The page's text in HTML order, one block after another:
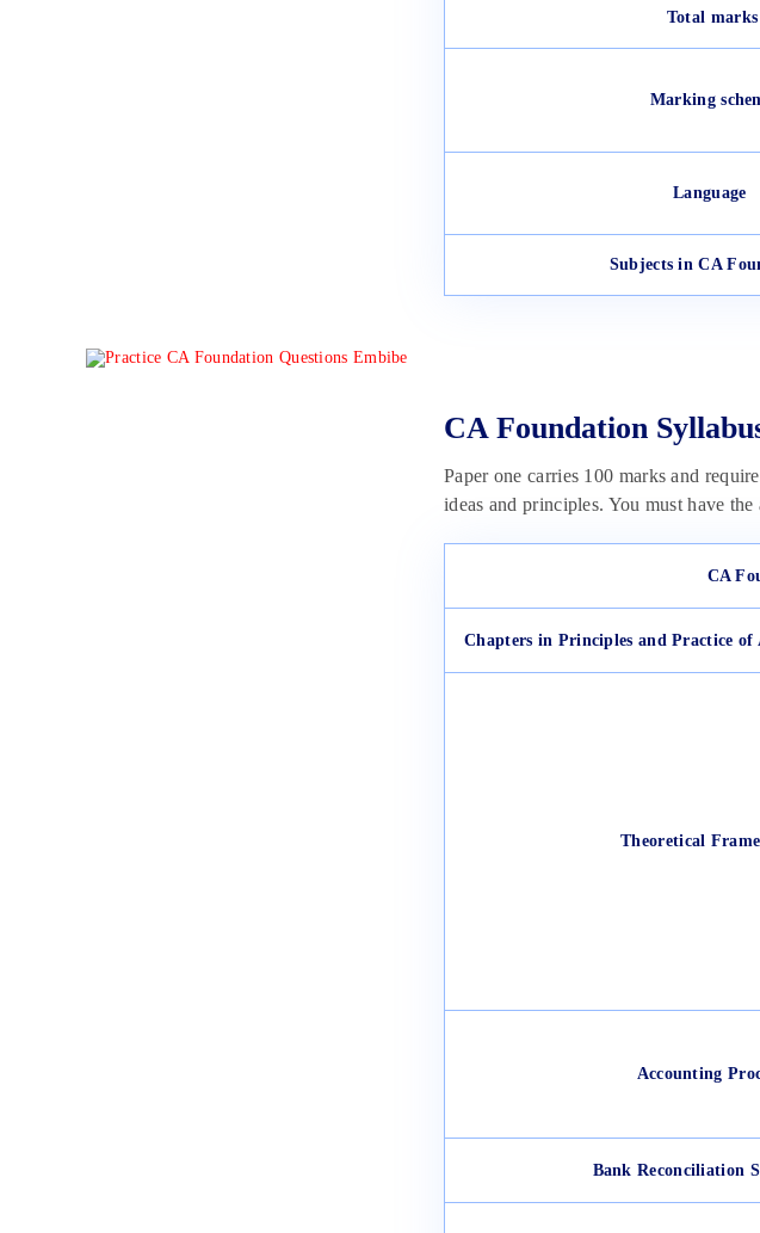
Total marks
Marking
Language
Subjects in CA
CA Foundation
Paper one carries 100 marks and
ideas and principles. You must have
CA
Chapters in Principles and Practice of
Theoretical
Accounting
Bank Reconciliation